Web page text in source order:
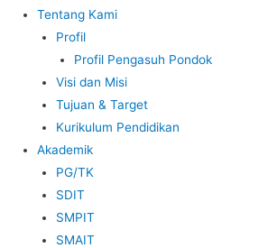
Tentang Kami
Profil
Profil Pengasuh Pondok
Visi dan Misi
Tujuan & Target
Kurikulum Pendidikan
Akademik
PG/TK
SDIT
SMPIT
SMAIT